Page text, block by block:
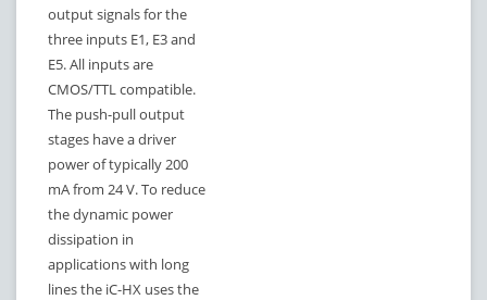
output signals for the
three inputs E1, E3 and
E5. All inputs are
CMOS/TTL compatible.
The push-pull output
stages have a driver
power of typically 200
mA from 24 V. To reduce
the dynamic power
dissipation in
applications with long
lines the iC-HX uses the